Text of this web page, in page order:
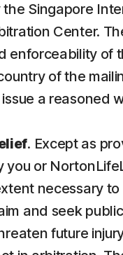
Singapore
Center.
enforceability
of the
a reasoned
. Except as
you or
necessary
and seek
future